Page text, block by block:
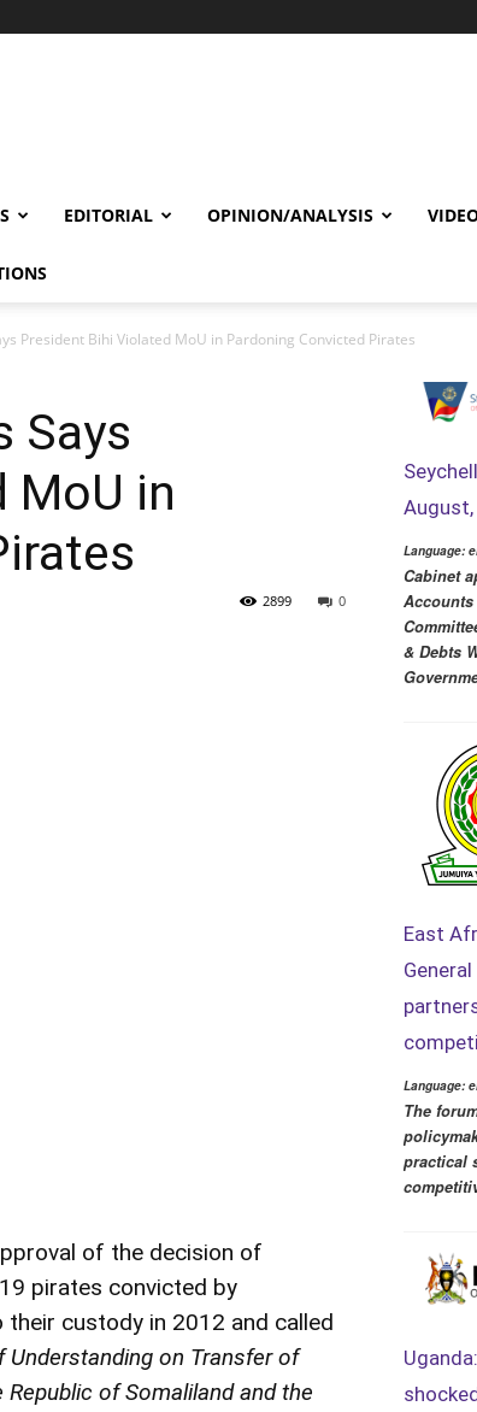
EDITORIAL OPINION/ANALYSIS
President Bihi Violated MoU in Pardoning Convicted Pirates
Says
MoU in
0
2899
of the decision of
pirates convicted by
custody in 2012 and called
on Transfer of
of Somaliland and the
August,
Language:
Cabinet
Accounts
& Debts
East
Language:
The
practical